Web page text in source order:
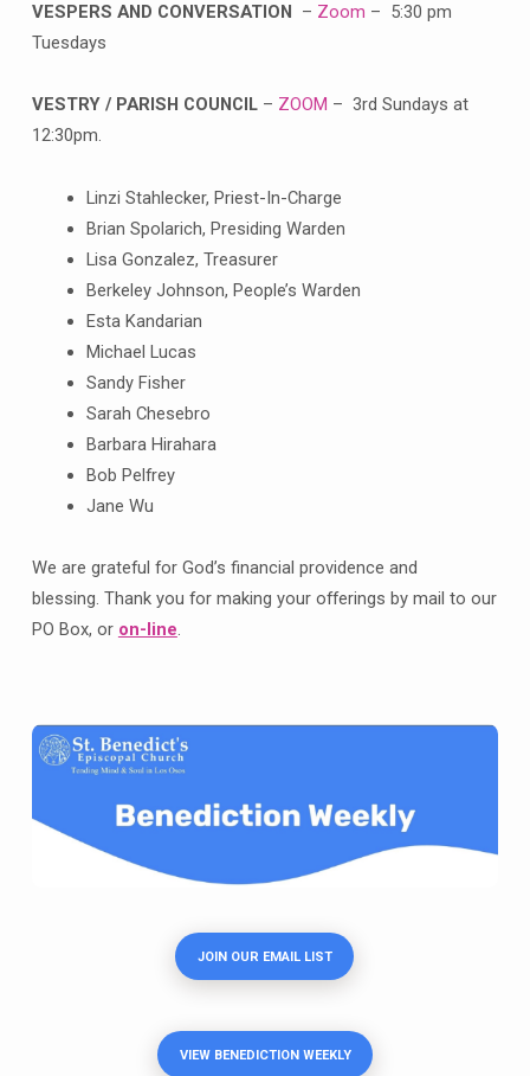
VESPERS AND CONVERSATION – Zoom – 5:30 pm
Tuesdays
VESTRY / PARISH COUNCIL– ZOOM – 3rd Sundays at
12:30pm.
Linzi Stahlecker, Priest-In-Charge
Brian Spolarich, Presiding Warden
Lisa Gonzalez, Treasurer
Berkeley Johnson, People’s Warden
Esta Kandarian
Michael Lucas
Sandy Fisher
Sarah Chesebro
Barbara Hirahara
Bob Pelfrey
Jane Wu
We are grateful for God’s financial providence and
blessing. Thank you for making your offerings by mail to our
PO Box, or on-line.
JOIN OUR EMAIL LIST
VIEW BENEDICTION WEEKLY